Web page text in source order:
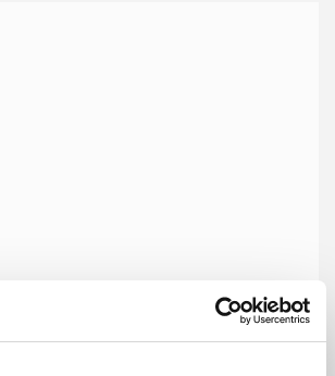
of its own success, how can it be